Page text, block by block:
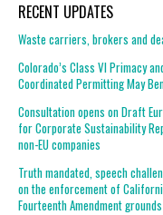
RECENT UPDATES
Waste carriers, brokers and
Colorado’s Class VI Primacy
Coordinated Permitting May
Consultation opens on Draft
for Corporate Sustainability
non-EU companies
Truth mandated, speech
on the enforcement of
Fourteenth Amendment grounds